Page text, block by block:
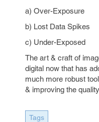
a) Over-Exposure
b) Lost Data Spikes
c) Under-Exposed
The art & craft of
digital now that has
much more robust
& improving the
Tags